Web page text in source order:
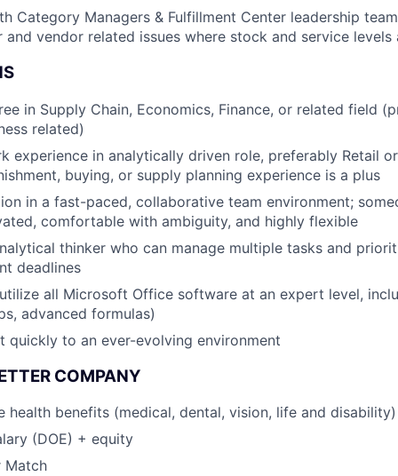
Category Managers & Fulfillment Center leadership
and vendor related issues where stock and service
in Supply Chain, Economics, Finance, or related field
related)
experience in analytically driven role, preferably Retail
buying, or supply planning experience is a plus
in a fast-paced, collaborative team environment;
comfortable with ambiguity, and highly flexible
thinker who can manage multiple tasks and
deadlines
all Microsoft Office software at an expert level,
advanced formulas)
quickly to an ever-evolving environment
COMPANY
health benefits (medical, dental, vision, life and disability)
(DOE) + equity
Match